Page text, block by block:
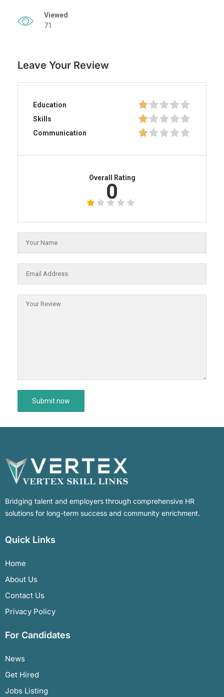
Viewed
71
Leave Your Review
Education
Skills
Communication
Overall Rating
0
Bridging talent and employers through comprehensive HR
solutions for long-term success and community enrichment.
Quick Links
Home
About Us
Contact Us
Privacy Policy
For Candidates
News
Get Hired
Jobs Listing